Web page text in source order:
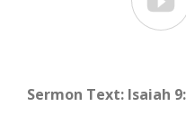
Sermon Text: Isaiah